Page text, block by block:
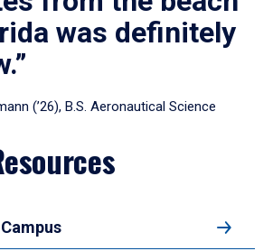
was definitely
(’26), B.S. Aeronautical Science